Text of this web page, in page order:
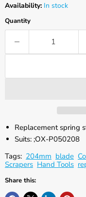
Availability: In stock
Quantity
Replacement spring
Suits: ;OX-P050208
Tags: 204mm blade
Scrapers Hand Tools
Share this: